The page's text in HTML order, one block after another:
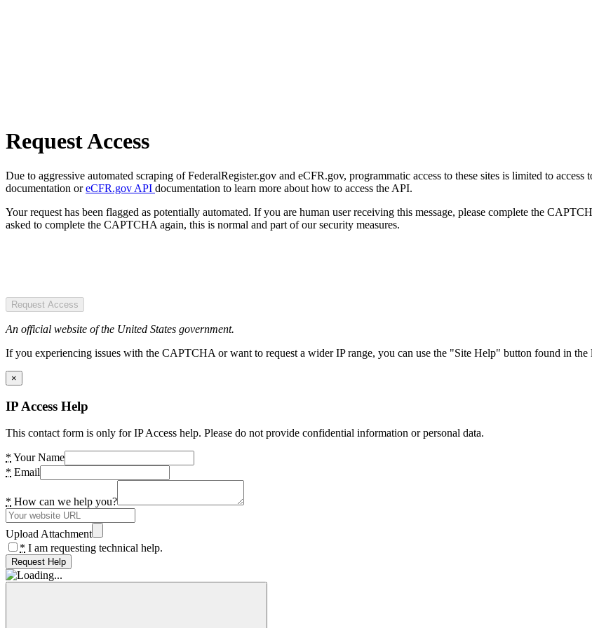
Request Access
Due to aggressive automated scraping of FederalRegister.gov and eCFR.gov, programmatic access to these sites is limited to
documentation oreCFR.gov API documentation to learn more about how to access the API.
Your request has been flagged as potentially automated. If you are human user receiving this message, please complete the
asked to complete the CAPTCHA again, this is normal and part of our security measures.
Request Access
An official website of the United States government.
If you experiencing issues with the CAPTCHA or want to request a wider IP range, you can use the "Site Help" button found in the
×
IP Access Help
This contact form is only for IP Access help. Please do not provide confidential information or personal data.
* Your Name
* Email
* How can we help you?
Upload Attachment
* I am requesting technical help.